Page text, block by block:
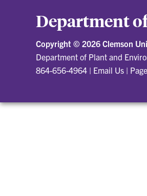
Department
Copyright © 2026 Clemson
Department of Plant and
864-656-4964 | Email Us |